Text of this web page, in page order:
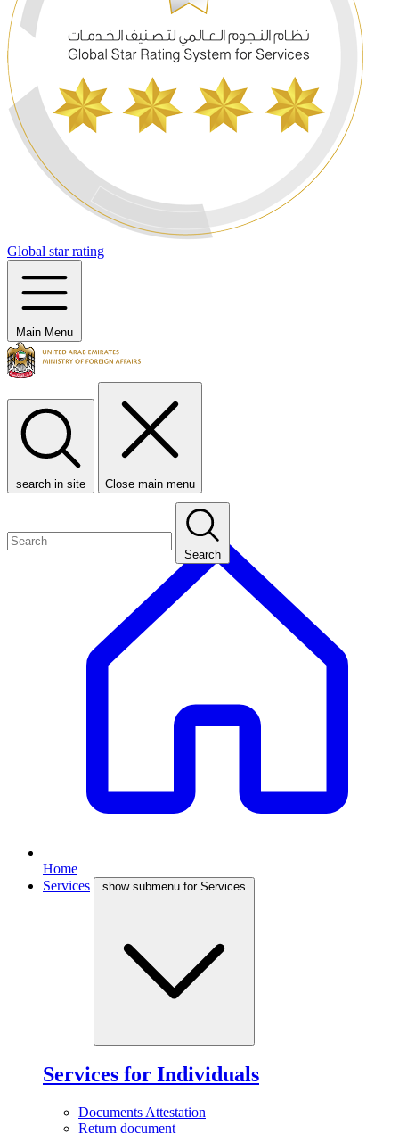
Global star rating
Main Menu
search in site Close main menu
Search
Home
Services
show submenu for Services
Services for Individuals
Documents Attestation
Return document